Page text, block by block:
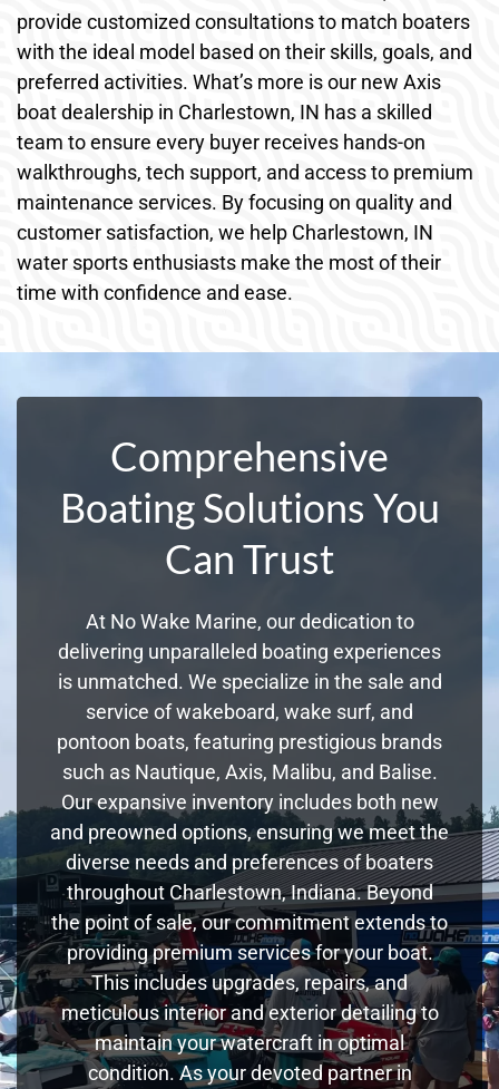
provide customized consultations to match boaters
with the ideal model based on their skills, goals, and
preferred activities. What’s more is our new Axis
boat dealership in Charlestown, IN has a skilled
team to ensure every buyer receives hands-on
walkthroughs, tech support, and access to premium
maintenance services. By focusing on quality and
customer satisfaction, we help Charlestown, IN
water sports enthusiasts make the most of their
time with confidence and ease.
Comprehensive
Boating Solutions You
Can Trust
At No Wake Marine, our dedication to
delivering unparalleled boating experiences
is unmatched. We specialize in the sale and
service of wakeboard, wake surf, and
pontoon boats, featuring prestigious brands
such as Nautique, Axis, Malibu, and Balise.
Our expansive inventory includes both new
and preowned options, ensuring we meet the
diverse needs and preferences of boaters
throughout Charlestown, Indiana. Beyond
the point of sale, our commitment extends to
providing premium services for your boat.
This includes upgrades, repairs, and
meticulous interior and exterior detailing to
maintain your watercraft in optimal
condition. As your devoted partner in